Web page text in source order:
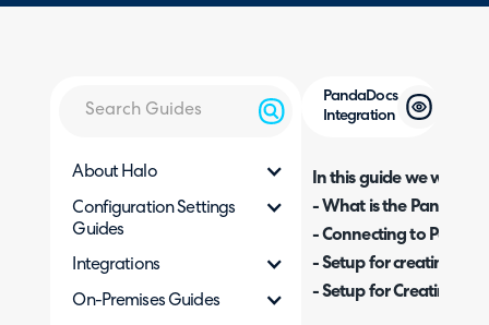
About Halo
Configuration Settings
Guides
Integrations
On-Premises Guides
PandaDocs
Integration
In this guide we will
- What is the
- Connecting to
- Setup for creating
- Setup for Creating